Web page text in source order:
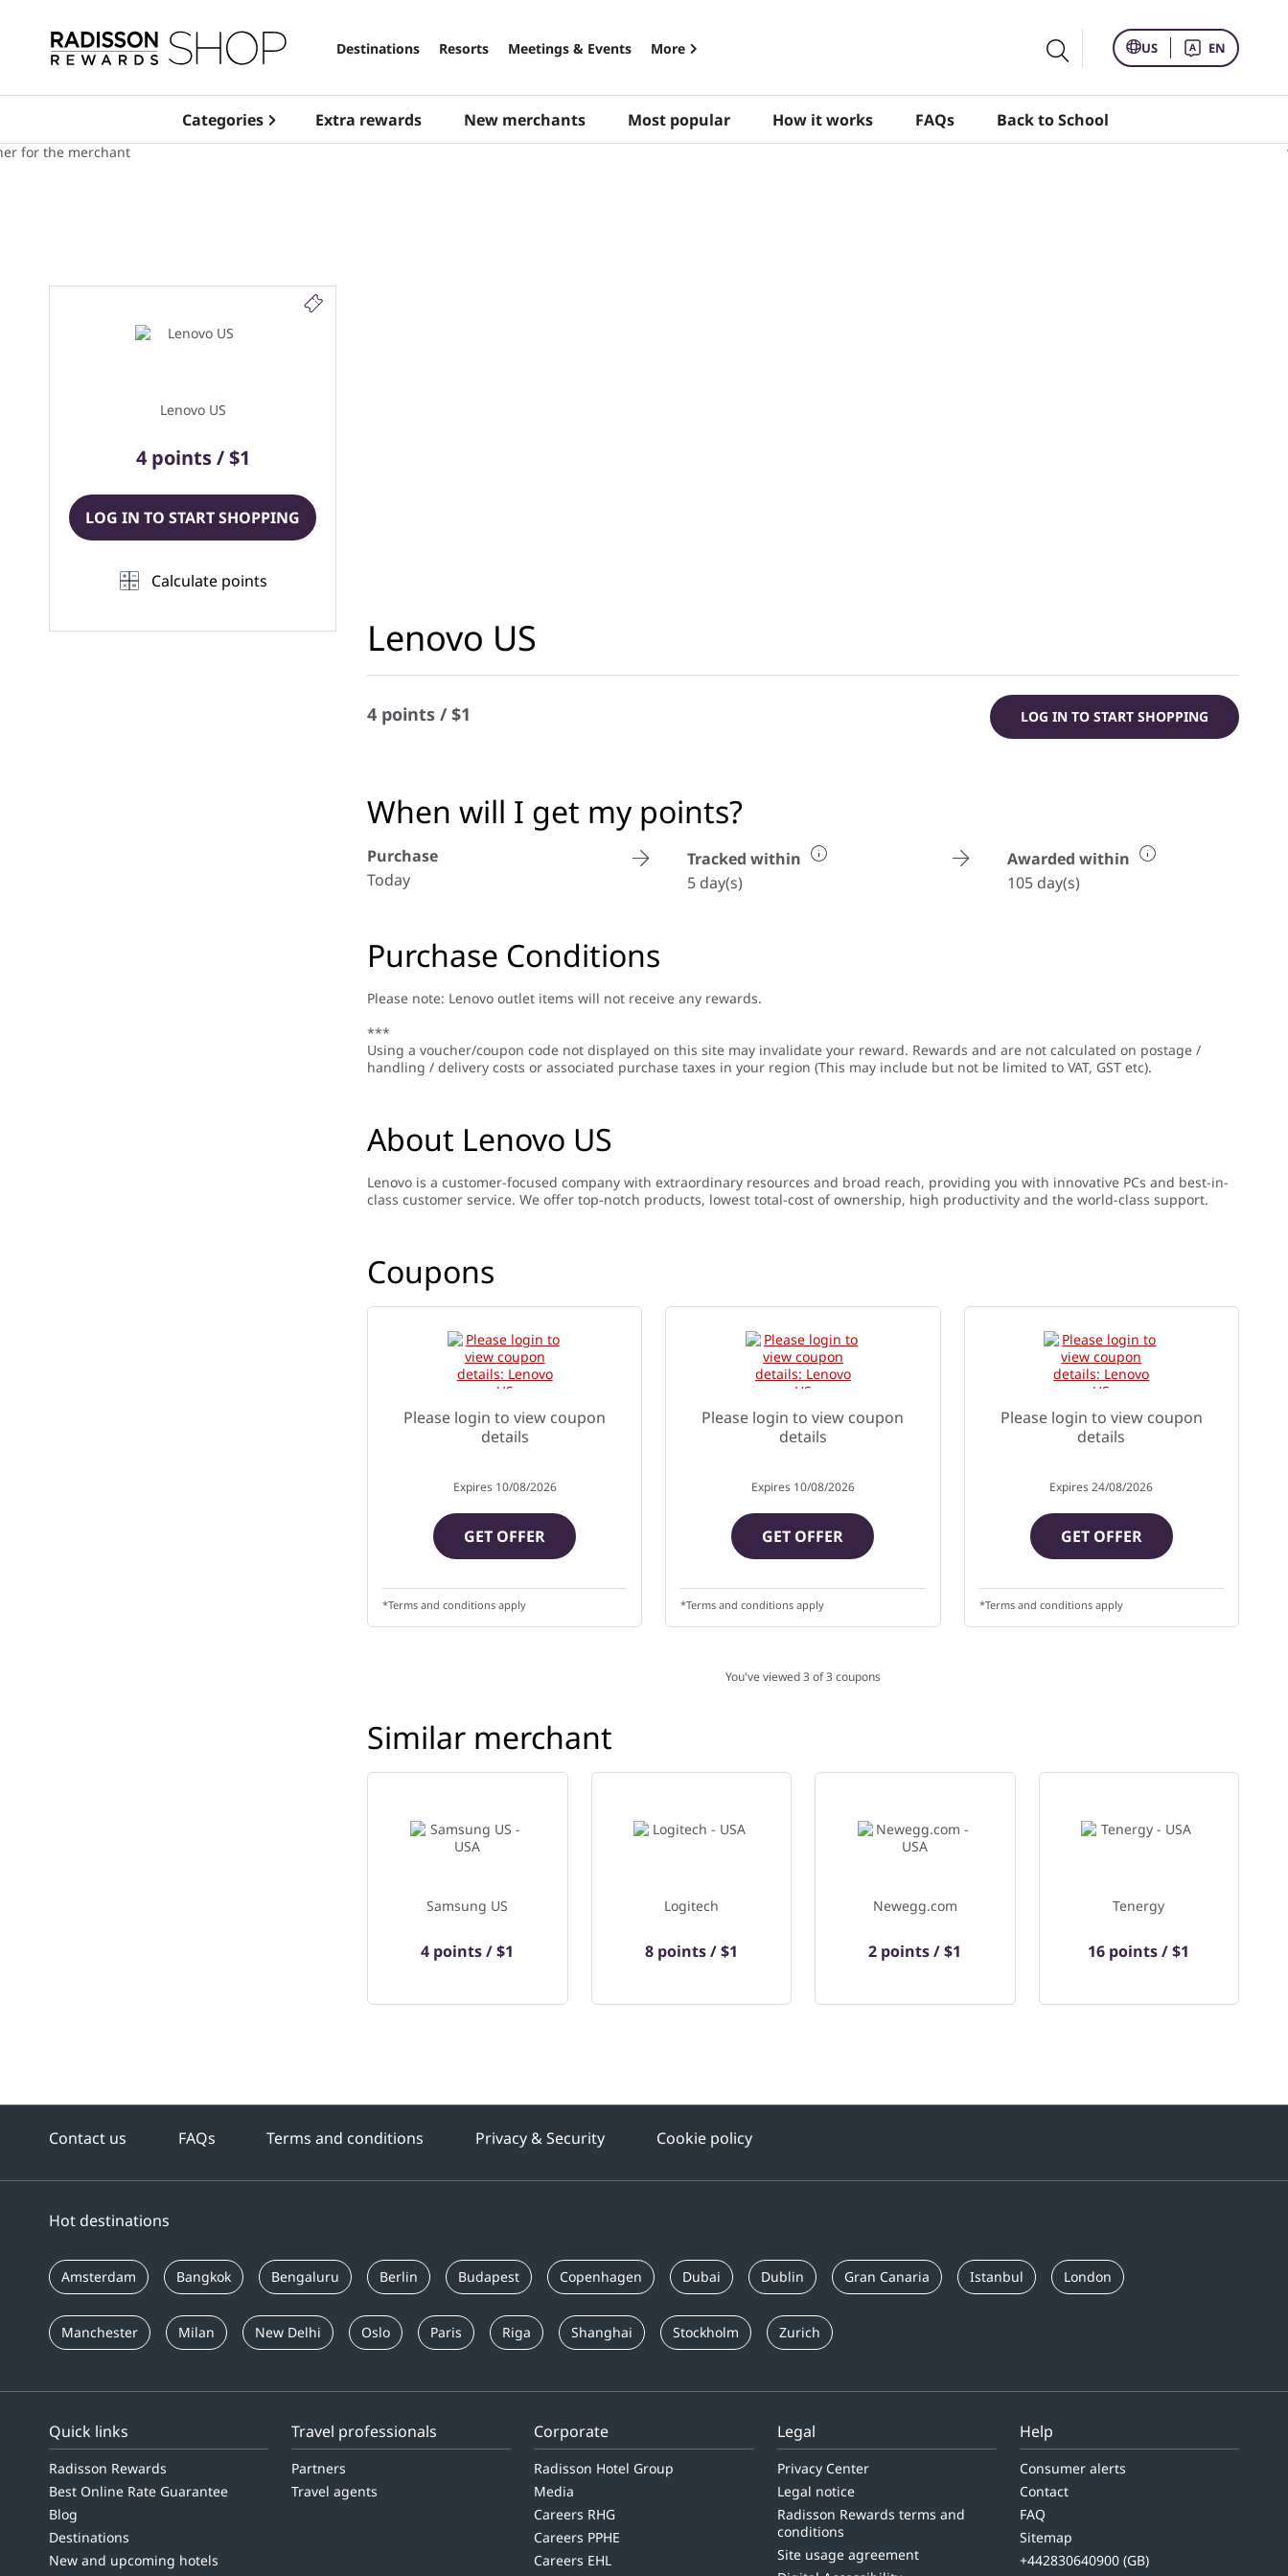
Destinations Resorts Meetings & Events More US EN
Categories Extra rewards New merchants Most popular How it works FAQs Back to School
Lenovo US
4 points / $1
LOG IN TO START SHOPPING
Calculate points
Lenovo US
4 points / $1 LOG IN TO START SHOPPING
When will I get my points?
Purchase
Today
Tracked within
5 day(s)
Awarded within
105 day(s)
Purchase Conditions
Please note: Lenovo outlet items will not receive any rewards.
***
Using a voucher/coupon code not displayed on this site may invalidate your reward. Rewards and are not calculated on postage /
handling / delivery costs or associated purchase taxes in your region (This may include but not be limited to VAT, GST etc).
About Lenovo US
Lenovo is a customer-focused company with extraordinary resources and broad reach, providing you with innovative PCs and best-in-
class customer service. We offer top-notch products, lowest total-cost of ownership, high productivity and the world-class support.
Coupons
Please login to view coupon
details
Expires 10/08/2026
GET OFFER
*Terms and conditions apply
Please login to view coupon
details
Expires 10/08/2026
GET OFFER
*Terms and conditions apply
Please login to view coupon
details
Expires24/08/2026
GET OFFER
*Terms and conditions apply
You've viewed 3 of3coupons
Similar merchant
Samsung US
4 points / $1
Logitech
8 points / $1
Newegg.com
2 points / $1
Tenergy
16 points / $1
Contact us FAQs Terms and conditions Privacy & Security Cookie policy
Hot destinations
Amsterdam Bangkok Bengaluru Berlin Budapest Copenhagen Dubai Dublin Gran Canaria Istanbul London
Manchester Milan New Delhi Oslo Paris Riga Shanghai Stockholm Zurich
Quick links
Radisson Rewards
Best Online Rate Guarantee
Blog
Destinations
New and upcoming hotels
Travel professionals
Partners
Travel agents
Corporate
Radisson Hotel Group
Media
Careers RHG
Careers PPHE
Careers EHL
Legal
Privacy Center
Legal notice
Radisson Rewards terms and
conditions
Site usage agreement
Help
Consumer alerts
Contact
FAQ
Sitemap
+442830640900 (GB)